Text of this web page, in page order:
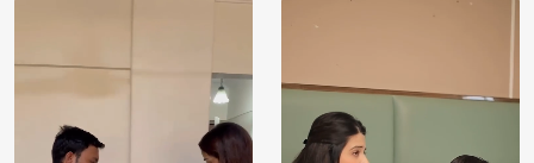
Country of
Origin
Manufacture
Brand /
Manufacturer
Decor ™